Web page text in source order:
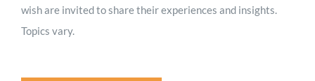
wish are invited to share their experiences and insights.
Topics vary.